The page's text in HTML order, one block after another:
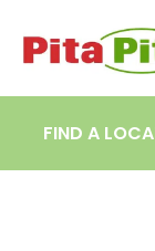
FIND A